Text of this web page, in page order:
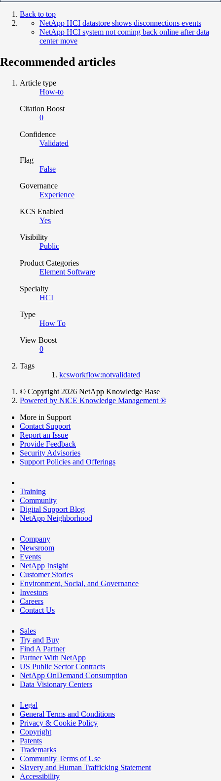
Back to top
NetApp HCI datastore shows disconnections events
NetApp HCI system not coming back online after data
center move
Recommended articles
Article type
How-to
Citation Boost
0
Confidence
Validated
Flag
False
Governance
Experience
KCS Enabled
Yes
Visibility
Public
Product Categories
Element Software
Specialty
HCI
Type
How To
View Boost
0
Tags
kcsworkflow:notvalidated
© Copyright 2026 NetApp Knowledge Base
Powered by NiCE Knowledge Management ®
More in Support
Contact Support
Report an Issue
Provide Feedback
Security Advisories
Support Policies and Offerings
Training
Community
Digital Support Blog
NetApp Neighborhood
Company
Newsroom
Events
NetApp Insight
Customer Stories
Environment, Social, and Governance
Investors
Careers
Contact Us
Sales
Try and Buy
Find A Partner
Partner With NetApp
US Public Sector Contracts
NetApp OnDemand Consumption
Data Visionary Centers
Legal
General Terms and Conditions
Privacy & Cookie Policy
Copyright
Patents
Trademarks
Community Terms of Use
Slavery and Human Trafficking Statement
Accessibility